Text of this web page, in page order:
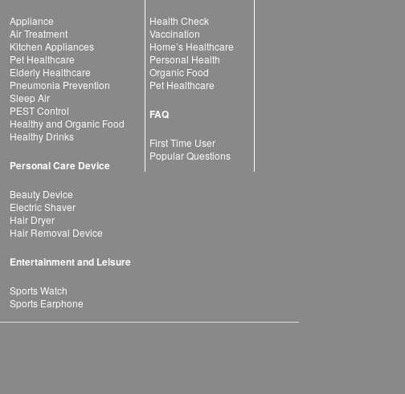
Appliance
Air Treatment
Kitchen Appliances
Pet Healthcare
Elderly Healthcare
Pneumonia Prevention
Sleep Air
PEST Control
Healthy and Organic Food
Healthy Drinks
Personal Care Device
Beauty Device
Electric Shaver
Hair Dryer
Hair Removal Device
Entertainment and Leisure
Sports Watch
Sports Earphone
Health Check
Vaccination
Home’s Healthcare
Personal Health
Organic Food
Pet Healthcare
FAQ
First Time User
Popular Questions